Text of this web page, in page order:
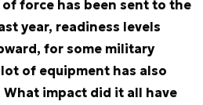
force has been sent to the
year, readiness levels
for some military
of equipment has also
impact did it all have